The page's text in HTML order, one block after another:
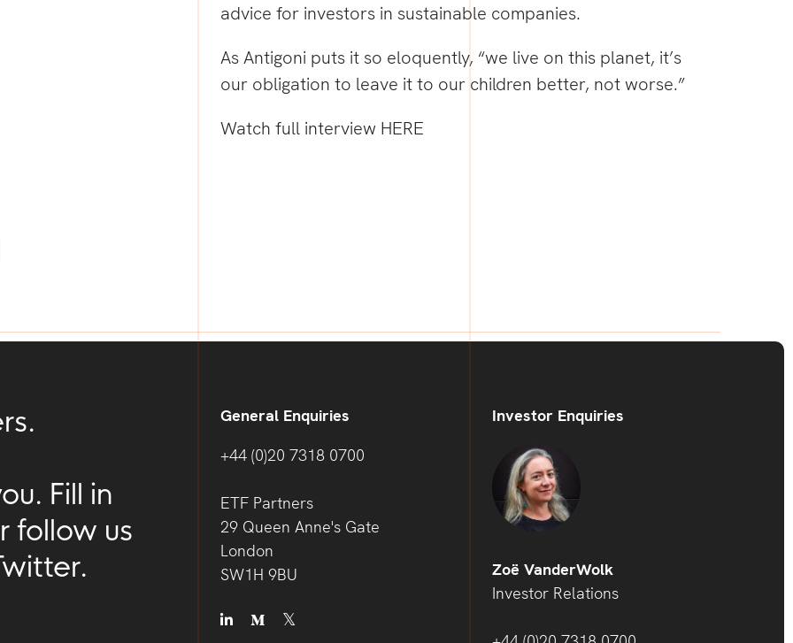
advice for investors in sustainable companies.
As Antigoni puts it so eloquently, “we live on this planet, it’s
our obligation to leave it to our children better, not worse.”
Watch full interview HERE
Fill in
follow us
General Enquiries
+44 (0)20 7318 0700
ETF Partners
29 Queen Anne's Gate
London
SW1H 9BU
Investor Enquiries
Zoë VanderWolk
Investor Relations